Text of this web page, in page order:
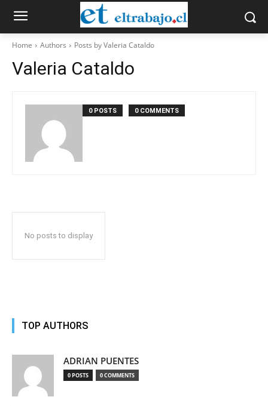
Home Authors Posts by Valeria Cataldo
Valeria Cataldo
0 POSTS 0 COMMENTS
No posts to display
TOP AUTHORS
ADRIAN PUENTES
0 POSTS 0 COMMENTS